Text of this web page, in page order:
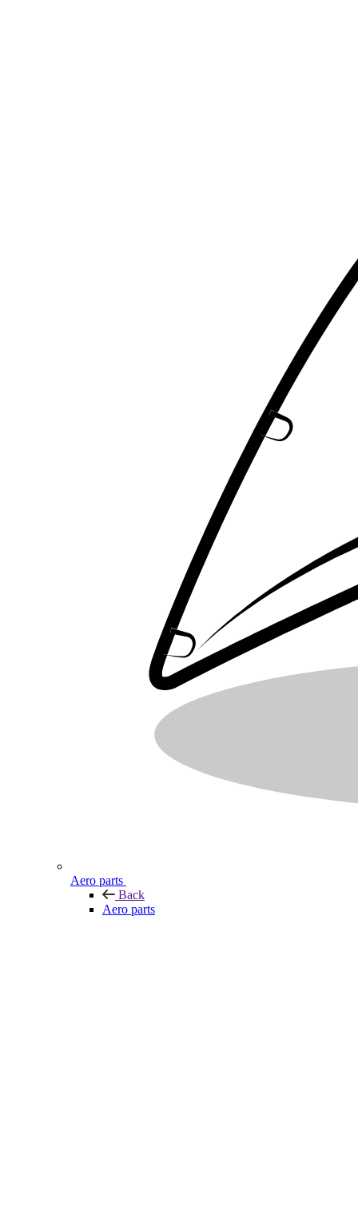
Aero parts
Back
Aero parts